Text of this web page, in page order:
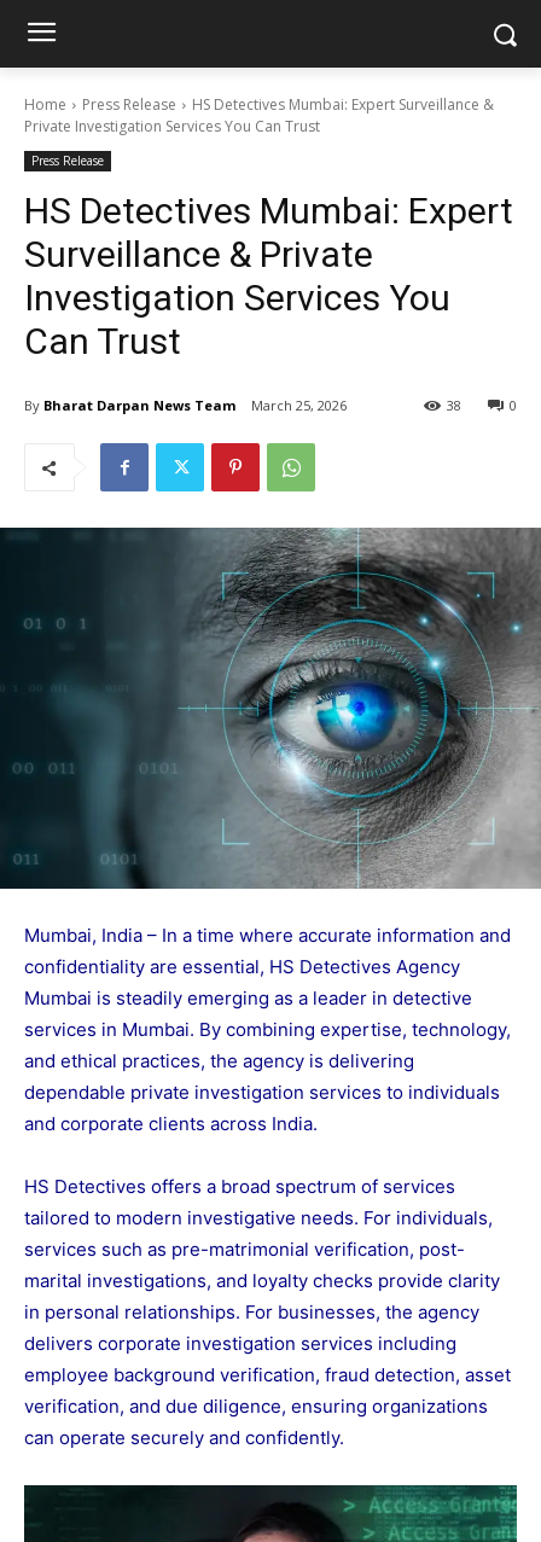
Home Press Release
HS Detectives Mumbai: Expert Surveillance &
Private Investigation Services You Can Trust
Press Release
HS Detectives Mumbai: Expert
Surveillance & Private
Investigation Services You
Can Trust
By Bharat Darpan News Team March 25, 2026 0
38
Mumbai, India – In a time where accurate information and
confidentiality are essential, HS Detectives Agency
Mumbai is steadily emerging as a leader in detective
services in Mumbai. By combining expertise, technology,
and ethical practices, the agency is delivering
dependable private investigation services to individuals
and corporate clients across India.
HS Detectives offers a broad spectrum of services
tailored to modern investigative needs. For individuals,
services such as pre-matrimonial verification, post-
marital investigations, and loyalty checks provide clarity
in personal relationships. For businesses, the agency
delivers corporate investigation services including
employee background verification, fraud detection, asset
verification, and due diligence, ensuring organizations
can operate securely and confidently.